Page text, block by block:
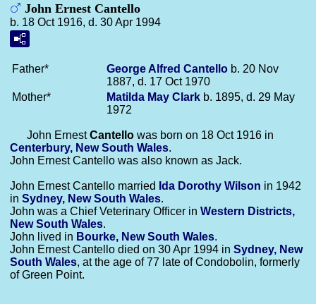
John Ernest Cantello
b. 18 Oct 1916, d. 30 Apr 1994
Father* George Alfred Cantello b. 20 Nov
1887, d. 17 Oct 1970
Mother*
Matilda May Clark b. 1895, d. 29 May
1972
John ErnestCantello was born on 18 Oct 1916 in
Centerbury, New South Wales.
John Ernest Cantello was also known as Jack.
John Ernest Cantello married Ida Dorothy Wilson in 1942
in Sydney, New South Wales.
John was a Chief Veterinary Officer in Western Districts,
New South Wales.
John lived in Bourke, New South Wales.
John Ernest Cantello died on 30 Apr 1994 in Sydney, New
South Wales, at the age of 77 late of Condobolin, formerly
of Green Point.